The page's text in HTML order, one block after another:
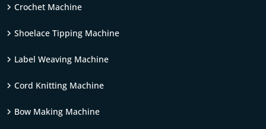
Crochet Machine
Shoelace Tipping Machine
Label Weaving Machine
Cord Knitting Machine
Bow Making Machine